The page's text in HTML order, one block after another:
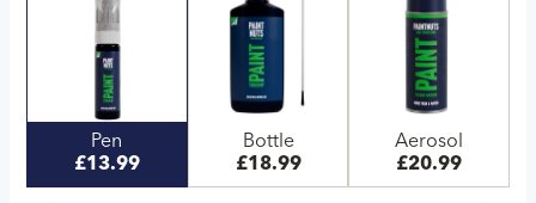
Pen
£13.99
Bottle
£18.99
Aerosol
£20.99